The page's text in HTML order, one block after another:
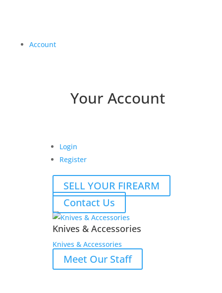
Account
Your Account
Login
Register
SELL YOUR FIREARM
Contact Us
Knives & Accessories
Knives & Accessories
Meet Our Staff